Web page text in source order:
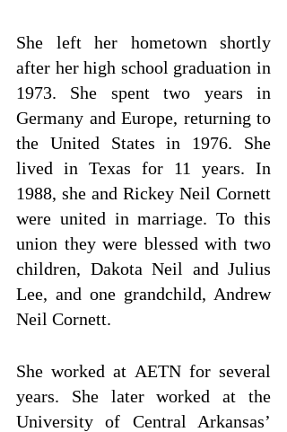
She left her hometown shortly
after her high school graduation in
1973. She spent two years in
Germany and Europe, returning to
the United States in 1976. She
lived in Texas for 11 years. In
1988, she and Rickey Neil Cornett
were united in marriage. To this
union they were blessed with two
children, Dakota Neil and Julius
Lee, and one grandchild, Andrew
Neil Cornett.
She worked at AETN for several
years. She later worked at the
University of Central Arkansas’